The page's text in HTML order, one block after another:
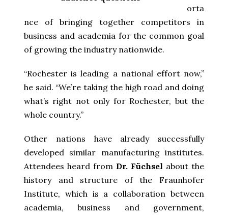
orta
nce of bringing together competitors in
business and academia for the common goal
of growing the industry nationwide.
“Rochester is leading a national effort now,”
he said. “We’re taking the high road and doing
what’s right not only for Rochester, but the
whole country.”
Other nations have already successfully
developed similar manufacturing institutes.
Attendees heard from Dr. Füchsel about the
history and structure of the Fraunhofer
Institute, which is a collaboration between
academia, business and government,